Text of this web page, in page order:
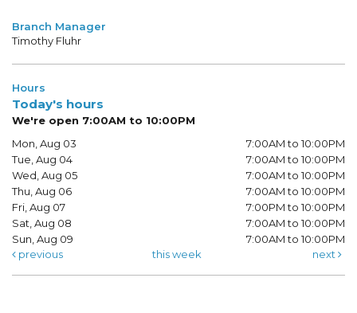
Branch Manager
Timothy Fluhr
Hours
Today's hours
We're open 7:00AM to 10:00PM
Mon, Aug 03
7:00AM to 10:00PM
Tue, Aug 04
7:00AM to 10:00PM
Wed, Aug 05
7:00AM to 10:00PM
Thu, Aug 06
7:00AM to 10:00PM
Fri, Aug 07
7:00PM to 10:00PM
Sat, Aug 08
7:00AM to 10:00PM
Sun, Aug 09
7:00AM to 10:00PM
previous
this week next